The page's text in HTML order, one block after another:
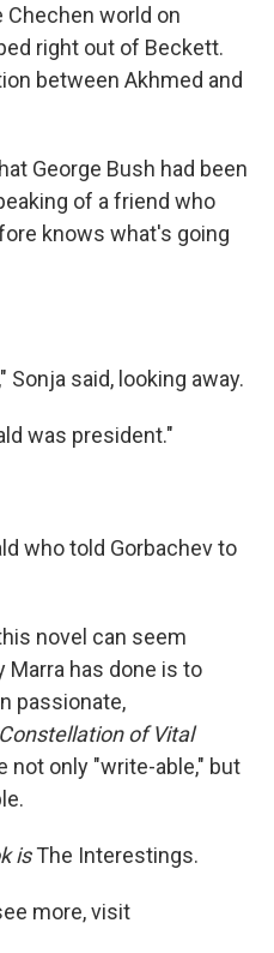
Chechen world on
right out of Beckett.
between Akhmed and
George Bush had been
of a friend who
knows what's going
said, looking away.
was president."
who told Gorbachev to
novel can seem
Marra has done is to
passionate,
of Vital
not only "write-able," but
isThe Interestings.
more, visit